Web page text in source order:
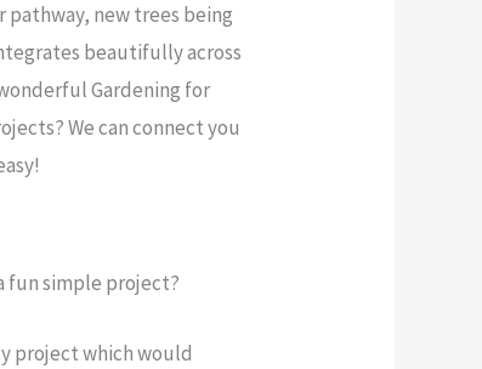
new trees being
beautifully across
Gardening for
We can connect you
fun simple project?
project which would